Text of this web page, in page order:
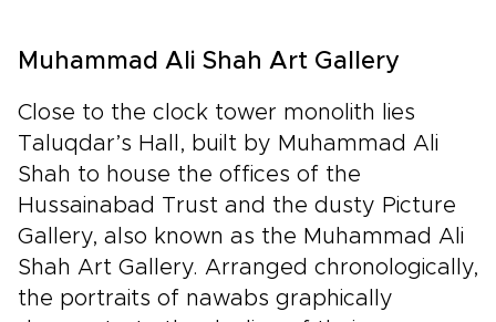
Muhammad Ali Shah Art Gallery
Close to the clock tower monolith lies
Taluqdar’s Hall, built by Muhammad Ali
Shah to house the offices of the
Hussainabad Trust and the dusty Picture
Gallery, also known as the Muhammad Ali
Shah Art Gallery. Arranged chronologically,
the portraits of nawabs graphically